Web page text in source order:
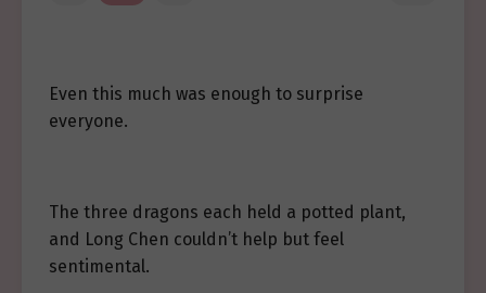
Even this much was enough to surprise
everyone.
The three dragons each held a potted plant,
and Long Chen couldn’t help but feel
sentimental.